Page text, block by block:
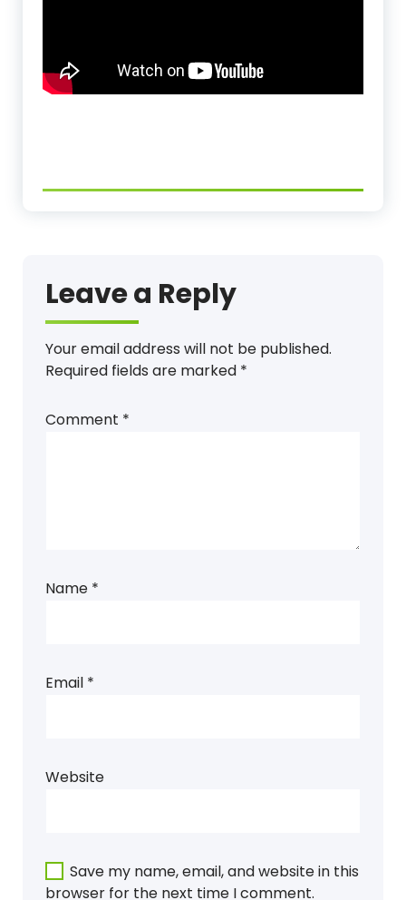
Leave a Reply
Your email address will not be published.
Required fields are marked *
Comment *
Name *
Email *
Website
Save my name, email, and website in this
browser for the next time I comment.